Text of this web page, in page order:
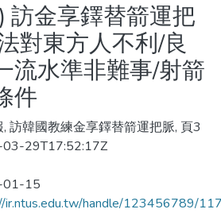
訪金享鐸替箭運把
對東方人不利/良
流水準非難事/射箭
件
, 訪韓國教練金享鐸替箭運把脈, 頁3
29T17:52:17Z
15
ir.ntus.edu.tw/handle/123456789/